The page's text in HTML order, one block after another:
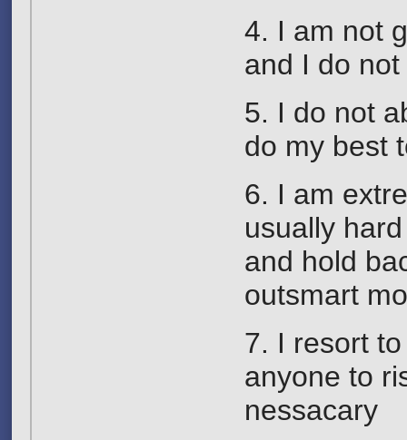
4. I am not
and I do
5. I do not
do my best
6. I am
usually
and hold
outsmart
7. I resort
anyone to
nessacary